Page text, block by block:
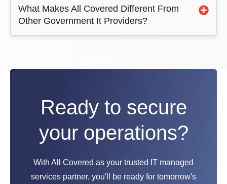
What Makes All Covered Different From
Other Government It Providers?
Ready to secure
your operations?
With All Covered as your trusted IT managed
services partner, you'll be ready for tomorrow's